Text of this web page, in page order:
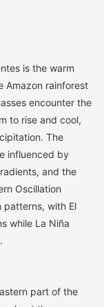
is the warm
Amazon rainforest
encounter the
to rise and cool,
The
influenced by
and the
Oscillation
patterns, with El
while La Niña
part of the